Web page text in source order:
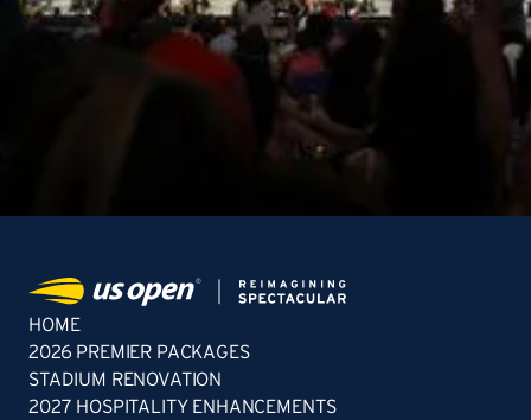
HOME
2026 PREMIER PACKAGES
STADIUM RENOVATION
2027 HOSPITALITY ENHANCEMENTS